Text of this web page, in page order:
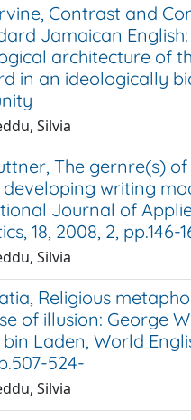
Contrast and
Jamaican
architecture of
in an ideologically
Silvia
The gernre(s)
writing
Journal of
18, 2008, 2, pp.146-
Silvia
Religious
of illusion: George
Laden, World
524-
Silvia